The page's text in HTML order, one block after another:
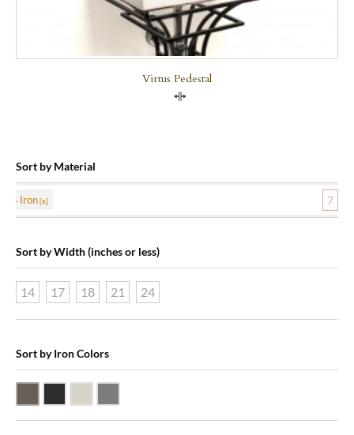
Virtus Pedestal
Sort by Material
Iron 7
Sort by Width (inches or less)
14 17 18 21 24
Sort by Iron Colors